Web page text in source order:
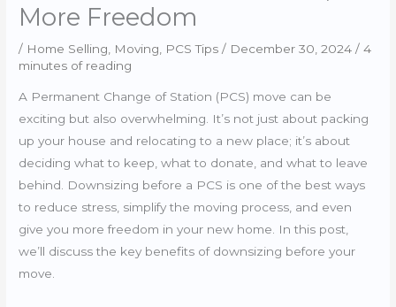
More Freedom
/ Home Selling Moving PCS Tips / December 30, 2024/4
minutes of reading
A Permanent Change of Station (PCS) move can be
exciting but also overwhelming. It’s not just about packing
up your house and relocating to a new place; it’s about
deciding what to keep, what to donate, and what to leave
behind. Downsizing before a PCS is one of the best ways
to reduce stress, simplify the moving process, and even
give you more freedom in your new home. In this post,
we’ll discuss the key benefits of downsizing before your
move.